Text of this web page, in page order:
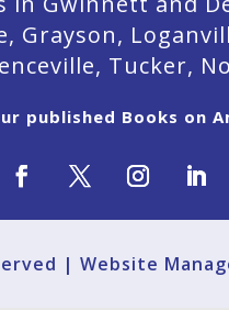
Grayson,
Tucker,
published Books on
| Website